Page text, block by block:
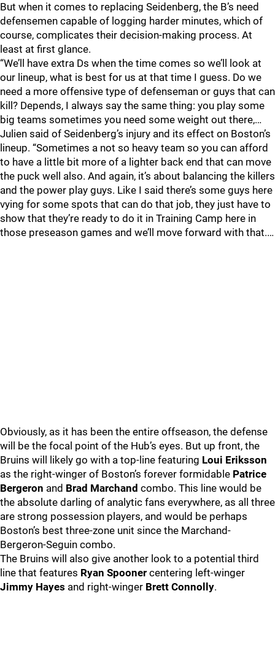
But when it comes to replacing Seidenberg, the B’s need
defensemen capable of logging harder minutes, which of
course, complicates their decision-making process. At
least at first glance.
“We’ll have extra Ds when the time comes so we’ll look at
our lineup, what is best for us at that time I guess. Do we
need a more offensive type of defenseman or guys that can
kill? Depends, I always say the same thing: you play some
big teams sometimes you need some weight out there,…
Julien said of Seidenberg’s injury and its effect on Boston’s
lineup. “Sometimes a not so heavy team so you can afford
to have a little bit more of a lighter back end that can move
the puck well also. And again, it’s about balancing the killers
and the power play guys. Like I said there’s some guys here
vying for some spots that can do that job, they just have to
show that they’re ready to do it in Training Camp here in
those preseason games and we’ll move forward with that.…
Obviously, as it has been the entire offseason, the defense
will be the focal point of the Hub’s eyes. But up front, the
Bruins will likely go with a top-line featuring Loui Eriksson
as the right-winger of Boston’s forever formidable Patrice
Bergeron and Brad Marchand combo. This line would be
the absolute darling of analytic fans everywhere, as all three
are strong possession players, and would be perhaps
Boston’s best three-zone unit since the Marchand-
Bergeron-Seguin combo.
The Bruins will also give another look to a potential third
line that features Ryan Spooner centering left-winger
Jimmy Hayes and right-winger Brett Connolly.